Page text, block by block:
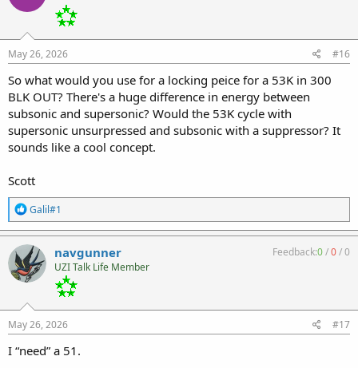
May 26, 2026 #16
So what would you use for a locking peice for a 53K in 300
BLK OUT? There's a huge difference in energy between
subsonic and supersonic? Would the 53K cycle with
supersonic unsurpressed and subsonic with a suppressor? It
sounds like a cool concept.
Scott
R
e
a
c
t
i
o
s
:
Galil#1
navgunner
UZI Talk Life Member
Feedback:0/0/0
May 26, 2026 #17
I “need” a 51.